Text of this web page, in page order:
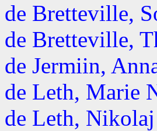
de Bretteville,
de Bretteville,
de Jermiin,
de Leth, Marie
de Leth, Nikolaj